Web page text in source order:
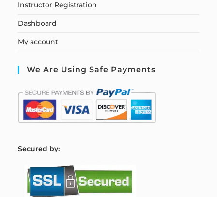
Instructor Registration
Dashboard
My account
We Are Using Safe Payments
Secured by: